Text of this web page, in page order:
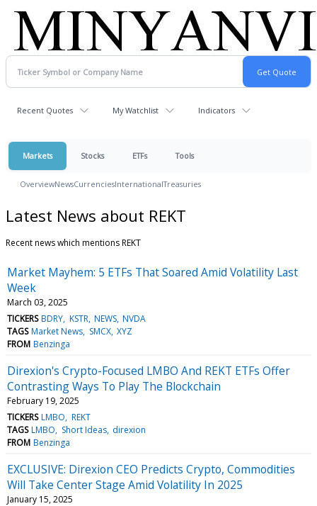
Recent Quotes My Watchlist Indicators
Markets Stocks ETFs Tools
OverviewNewsCurrenciesInternationalTreasuries
Latest News about REKT
Recent news which mentions REKT
Market Mayhem: 5 ETFs That Soared Amid Volatility Last
Week
March 03, 2025
TICKERS BDRY KSTR NEWS NVDA
TAGS Market News SMCX XYZ
FROM Benzinga
Direxion's Crypto-Focused LMBO And REKT ETFs Offer
Contrasting Ways To Play The Blockchain
February 19, 2025
TICKERS LMBO REKT
TAGS LMBO Short Ideas direxion
FROM Benzinga
EXCLUSIVE: Direxion CEO Predicts Crypto, Commodities
Will Take Center Stage Amid Volatility In 2025
January 15, 2025